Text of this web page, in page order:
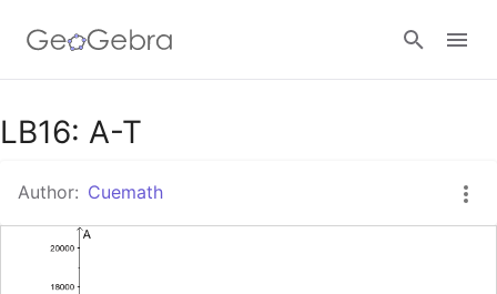
Google Classroom
GeoGebra Classroom
LB16: A-T
Author: Cuemath